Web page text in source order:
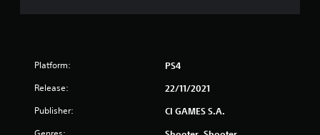
Platform: PS4
Release: 22/11/2021
Publisher: CI GAMES S.A.